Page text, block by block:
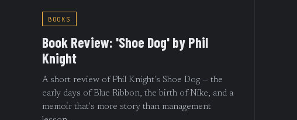
BOOKS
Book Review: 'Shoe Dog' by Phil
Knight
A short review of Phil Knight's Shoe Dog — the
early days of Blue Ribbon, the birth of Nike, and a
memoir that's more story than management